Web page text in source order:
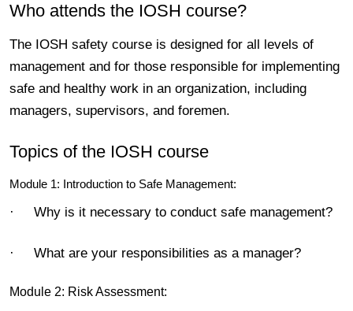
Who attends the IOSH course?
The IOSH safety course is designed for all levels of
management and for those responsible for implementing
safe and healthy work in an organization, including
managers, supervisors, and foremen.
Topics of the IOSH course
Module 1: Introduction to Safe Management:
· Why is it necessary to conduct safe management?
· What are your responsibilities as a manager?
Module 2: Risk Assessment: